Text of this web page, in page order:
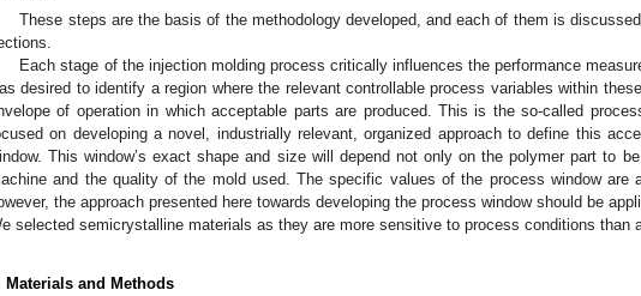
These steps are the basis of the methodology developed, and each of them is
Each stage of the injection molding process critically influences the performance
desired to identify a region where the relevant controllable process variables within
of operation in which acceptable parts are produced. This is the so-called
on developing a novel, industrially relevant, organized approach to define this
This window’s exact shape and size will depend not only on the polymer part to
and the quality of the mold used. The specific values of the process window are
the approach presented here towards developing the process window should be
selected semicrystalline materials as they are more sensitive to process conditions than
Materials and Methods